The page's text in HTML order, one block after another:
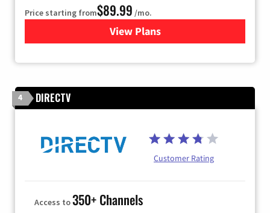
Price starting from$89.99 /mo.
View Plans
for DISH TV
4 DIRECTV
Customer Rating
Access to350+ Channels